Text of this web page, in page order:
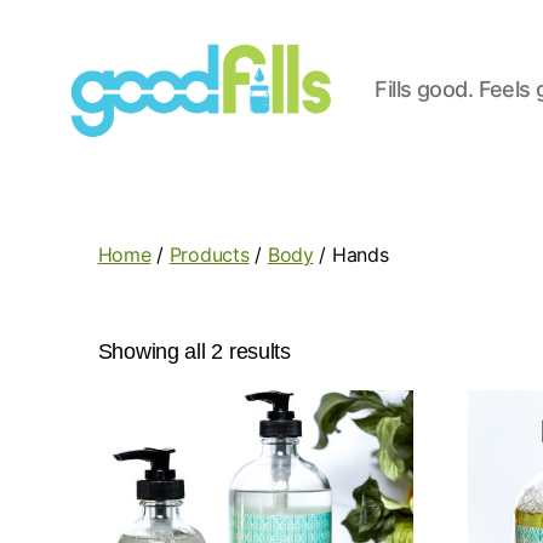
Fills good. Feels
Home/ Products/ Body/ Hands
Showing all 2 results
has
multiple
variants.
product